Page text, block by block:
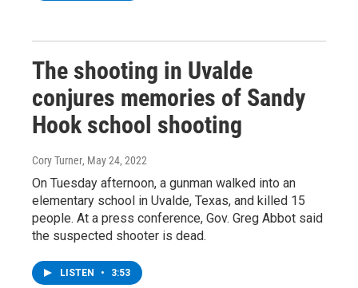
The shooting in Uvalde
conjures memories of Sandy
Hook school shooting
Cory Turner, May 24, 2022
On Tuesday afternoon, a gunman walked into an
elementary school in Uvalde, Texas, and killed 15
people. At a press conference, Gov. Greg Abbot said
the suspected shooter is dead.
LISTEN • 3:53